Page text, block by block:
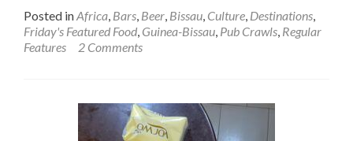
about
Friday’s
Atlantic
at
Posted inAfrica, Bars, Beer, Bissau, Culture, Destinations,
Friday's Featured Food, Guinea-Bissau, Pub Crawls, Regular
Features
2 Comments